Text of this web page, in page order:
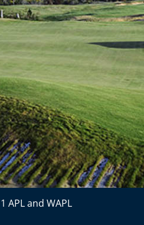
APL and WAPL